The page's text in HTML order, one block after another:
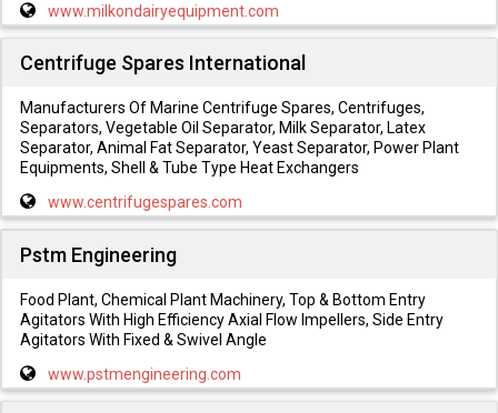
www.milkondairyequipment.com
Centrifuge Spares International
Manufacturers Of Marine Centrifuge Spares, Centrifuges,
Separators, Vegetable Oil Separator, Milk Separator, Latex
Separator, Animal Fat Separator, Yeast Separator, Power Plant
Equipments, Shell & Tube Type Heat Exchangers
www.centrifugespares.com
Pstm Engineering
Food Plant, Chemical Plant Machinery, Top & Bottom Entry
Agitators With High Efficiency Axial Flow Impellers, Side Entry
Agitators With Fixed & Swivel Angle
www.pstmengineering.com